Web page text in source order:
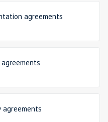
agreements
agreements